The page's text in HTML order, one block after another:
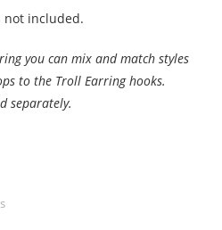
not included.
you can mix and match styles
to the Troll Earring hooks.
separately.